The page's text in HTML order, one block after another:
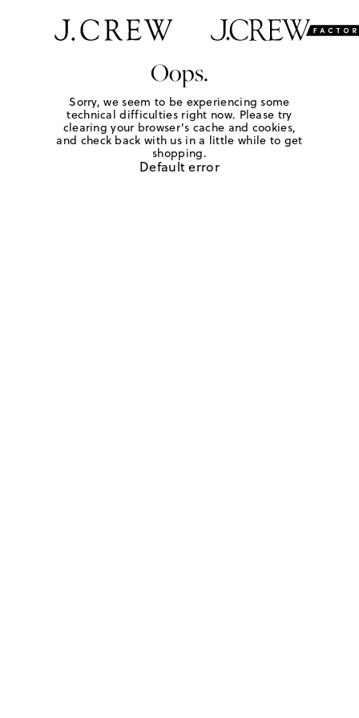
Oops.
Sorry, we seem to be experiencing some
technical difficulties right now. Please try
clearing your browser's cache and cookies,
and check back with us in a little while to get
shopping.
Default error